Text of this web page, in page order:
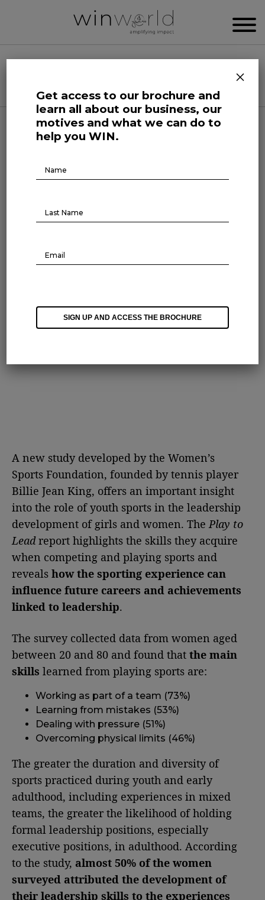
Categories
Growing Minds
The impact of sports on
A new study developed by the Women’s
Sports Foundation, founded by tennis player
Billie Jean King, offers an important insight
into the role of youth sports in the leadership
development of girls and women. ThePlay to
Leadreport highlights the skills they acquire
when competing and playing sports and
reveals how the sporting experience can
influence future careers and achievements
linked to leadership.
The survey collected data from women aged
between 20 and 80 and found that the main
skills learned from playing sports are:
Working as part of a team (73%)
Learning from mistakes (53%)
Dealing with pressure (51%)
Overcoming physical limits (46%)
The greater the duration and diversity of
sports practiced during youth and early
adulthood, including experiences in mixed
teams, the greater the likelihood of holding
formal leadership positions, especially
executive positions, in adulthood. According
to the study, almost 50% of the women
surveyed attributed the development of
their leadership skills to the experiences
Get access to our brochure and
learn all about our business, our
motives and what we can do to
help you WIN.
Brochure
Download
SIGN UP AND ACCESS THE BROCHURE
×